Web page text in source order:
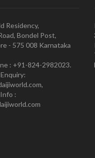
Residency,
Bondel Post,
- 575 008 Karnataka
: +91-824-2982023.
: